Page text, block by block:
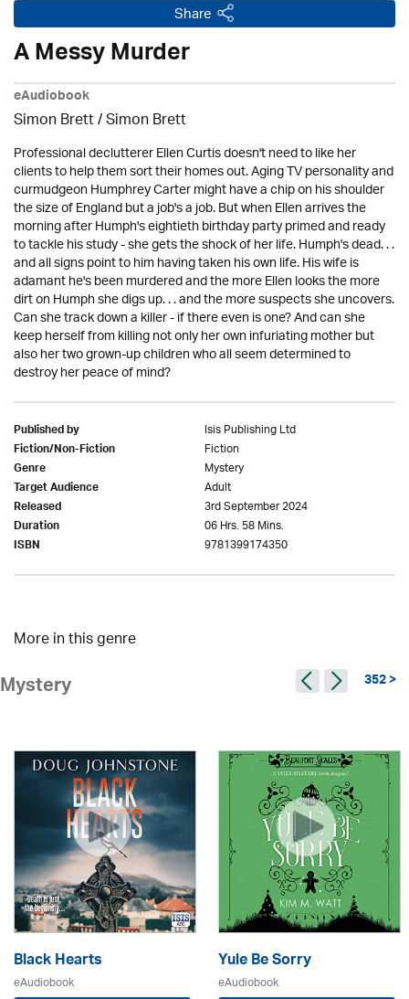
Share
A Messy Murder
eAudiobook
Simon Brett/Simon Brett
Professional declutterer Ellen Curtis doesn't need to like her
clients to help them sort their homes out. Aging TV personality and
curmudgeon Humphrey Carter might have a chip on his shoulder
the size of England but a job's a job. But when Ellen arrives the
morning after Humph's eightieth birthday party primed and ready
to tackle his study - she gets the shock of her life. Humph's dead. . .
and all signs point to him having taken his own life. His wife is
adamant he's been murdered and the more Ellen looks the more
dirt on Humph she digs up. . . and the more suspects she uncovers.
Can she track down a killer - if there even is one? And can she
keep herself from killing not only her own infuriating mother but
also her two grown-up children who all seem determined to
destroy her peace of mind?
Published by Isis Publishing Ltd
Fiction/Non-Fiction Fiction
Genre Mystery
Target Audience Adult
Released 3rd September 2024
Duration 06 Hrs. 58 Mins.
ISBN 9781399174350
More in this genre
Mystery 352 >
Black Hearts
eAudiobook
Yule Be Sorry
eAudiobook